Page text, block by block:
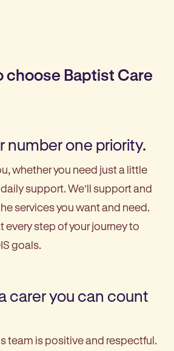
choose Baptist Care
number one priority.
whether you need just a little
support. We’ll support and
services you want and need.
every step of your journey to
goals.
carer you can count
team is positive and respectful.